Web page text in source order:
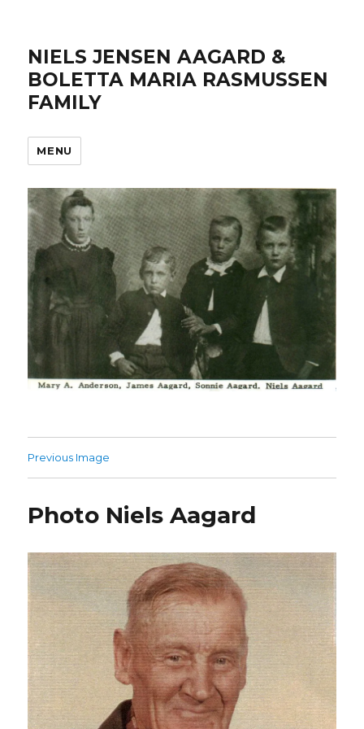
NIELS JENSEN AAGARD &
BOLETTA MARIA RASMUSSEN
FAMILY
MENU
Previous Image
Photo Niels Aagard